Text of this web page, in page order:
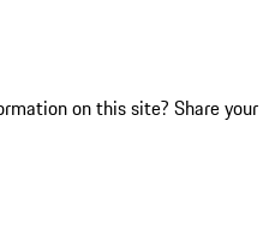
on this site? Share your